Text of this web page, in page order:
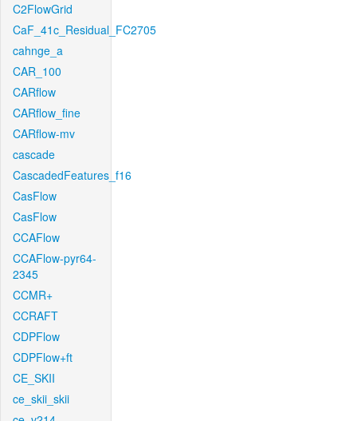
C2FlowGrid
CaF_41c_Residual_FC2705
cahnge_a
CAR_100
CARflow
CARflow_fine
CARflow-mv
cascade
CascadedFeatures_f16
CasFlow
CasFlow
CCAFlow
CCAFlow-pyr64-
2345
CCMR+
CCRAFT
CDPFlow
CDPFlow+ft
CE_SKII
ce_skii_skii